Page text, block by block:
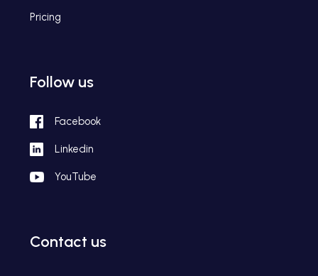
Pricing
Follow us
Facebook
Linkedin
YouTube
Contact us